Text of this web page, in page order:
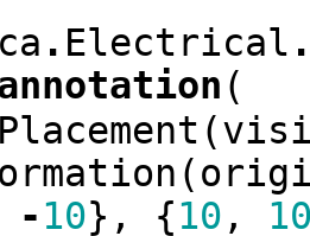
. Electrical
(
Placement (
(
-10}, {10 ,